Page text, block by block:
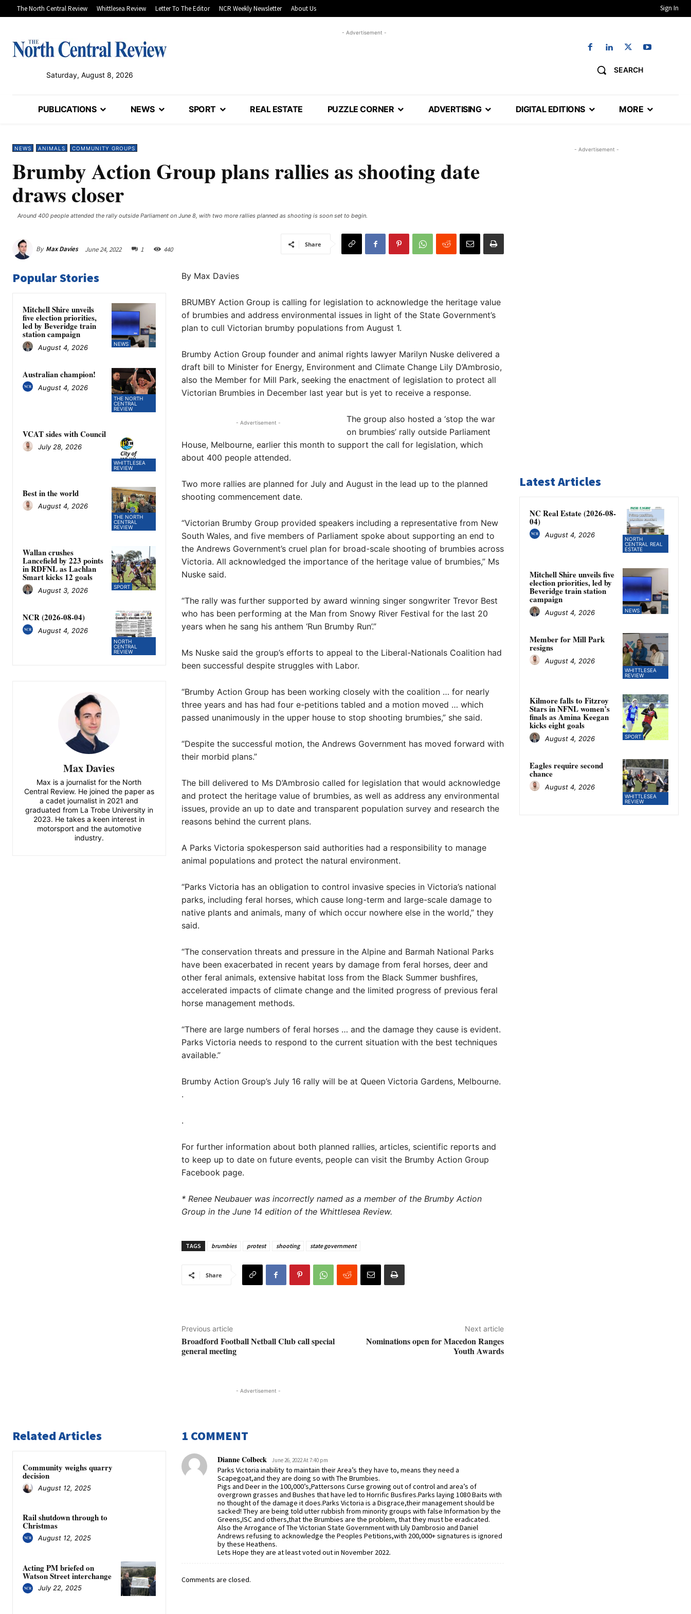
The North Central Review Whittlesea Review Letter To The Editor NCR Weekly Newsletter About Us Sign In
Saturday, August 8, 2026
- Advertisement -
SEARCH
PUBLICATIONS NEWS SPORT REAL ESTATE PUZZLE CORNER ADVERTISING DIGITAL EDITIONS MORE
NEWS ANIMALS COMMUNITY GROUPS
Brumby Action Group plans rallies as shooting date
draws closer
Around 400 people attended the rally outside Parliament on June 8, with two more rallies planned as shooting is soon set to begin. ​
By Max Davies June 24, 2022 1 440
Share
Popular Stories
NEWS
Mitchell Shire unveils
five election priorities,
led by Beveridge train
station campaign
August 4, 2026
THE NORTH
CENTRAL
REVIEW
Australian champion!
August 4, 2026
WHITTLESEA
REVIEW
VCAT sides with Council
July 28, 2026
THE NORTH
CENTRAL
REVIEW
Best in the world
August 4, 2026
SPORT
Wallan crushes
Lancefield by 223 points
in RDFNL as Lachlan
Smart kicks 12 goals
August 3, 2026
NORTH
CENTRAL
REVIEW
NCR (2026-08-04)
August 4, 2026
Max Davies
Max is a journalist for the North
Central Review. He joined the paper as
a cadet journalist in 2021 and
graduated from La Trobe University in
2023. He takes a keen interest in
motorsport and the automotive
industry.
By Max Davies
BRUMBY Action Group is calling for legislation to acknowledge the heritage value
of brumbies and address environmental issues in light of the State Government’s
plan to cull Victorian brumby populations from August 1.
Brumby Action Group founder and animal rights lawyer Marilyn Nuske delivered a
draft bill to Minister for Energy, Environment and Climate Change Lily D’Ambrosio,
also the Member for Mill Park, seeking the enactment of legislation to protect all
Victorian Brumbies in December last year but is yet to receive a response.
- Advertisement -
The group also hosted a ‘stop the war
on brumbies’ rally outside Parliament
House, Melbourne, earlier this month to support the call for legislation, which
about 400 people attended.
Two more rallies are planned for July and August in the lead up to the planned
shooting commencement date.
“Victorian Brumby Group provided speakers including a representative from New
South Wales, and five members of Parliament spoke about supporting an end to
the Andrews Government’s cruel plan for broad-scale shooting of brumbies across
Victoria. All acknowledged the importance of the heritage value of brumbies,” Ms
Nuske said.
“The rally was further supported by award winning singer songwriter Trevor Best
who has been performing at the Man from Snowy River Festival for the last 20
years when he sang his anthem ‘Run Brumby Run’.”
Ms Nuske said the group’s efforts to appeal to the Liberal-Nationals Coalition had
been successful despite struggles with Labor.
“Brumby Action Group has been working closely with the coalition … for nearly
three years and has had four e-petitions tabled and a motion moved … which
passed unanimously in the upper house to stop shooting brumbies,” she said.
“Despite the successful motion, the Andrews Government has moved forward with
their morbid plans.”
The bill delivered to Ms D’Ambrosio called for legislation that would acknowledge
and protect the heritage value of brumbies, as well as address any environmental
issues, provide an up to date and transparent population survey and research the
reasons behind the current plans.
A Parks Victoria spokesperson said authorities had a responsibility to manage
animal populations and protect the natural environment.
“Parks Victoria has an obligation to control invasive species in Victoria’s national
parks, including feral horses, which cause long-term and large-scale damage to
native plants and animals, many of which occur nowhere else in the world,” they
said.
“The conservation threats and pressure in the Alpine and Barmah National Parks
have been exacerbated in recent years by damage from feral horses, deer and
other feral animals, extensive habitat loss from the Black Summer bushfires,
accelerated impacts of climate change and the limited progress of previous feral
horse management methods.
“There are large numbers of feral horses … and the damage they cause is evident.
Parks Victoria needs to respond to the current situation with the best techniques
available.”
Brumby Action Group’s July 16 rally will be at Queen Victoria Gardens, Melbourne.
.
.
For further information about both planned rallies, articles, scientific reports and
to keep up to date on future events, people can visit the Brumby Action Group
Facebook page.
* Renee Neubauer was incorrectly named as a member of the Brumby Action
Group in the June 14 edition of the Whittlesea Review.
TAGS brumbies protest shooting state government
Share
Previous article
Broadford Football Netball Club call special
general meeting
Next article
Nominations open for Macedon Ranges
Youth Awards
- Advertisement -
Related Articles
Community weighs quarry
decision
August 12, 2025
Rail shutdown through to
Christmas
August 12, 2025
Acting PM briefed on
Watson Street interchange
July 22, 2025
1 COMMENT
Dianne Colbeck June 26, 2022 At 7:40 pm
Parks Victoria inability to maintain their Area’s they have to, means they need a
Scapegoat,and they are doing so with The Brumbies.
Pigs and Deer in the 100,000’s,Pattersons Curse growing out of control and area’s of
overgrown grasses and Bushes that have led to Horrific Busfires.Parks laying 1080 Baits with
no thought of the damage it does.Parks Victoria is a Disgrace,their management should be
sacked! They are being told utter rubbish from minority groups with false Information by the
Greens,ISC and others,that the Brumbies are the problem, that they must be eradicated.
Also the Arrogance of The Victorian State Government with Lily Dambrosio and Daniel
Andrews refusing to acknowledge the Peoples Petitions,with 200,000+ signatures is ignored
by these Heathens.
Lets Hope they are at least voted out in November 2022.
Comments are closed.
- Advertisement -
Latest Articles
NORTH
CENTRAL REAL
ESTATE
NC Real Estate (2026-08-
04)
August 4, 2026
NEWS
Mitchell Shire unveils five
election priorities, led by
Beveridge train station
campaign
August 4, 2026
WHITTLESEA
REVIEW
Member for Mill Park
resigns
August 4, 2026
SPORT
Kilmore falls to Fitzroy
Stars in NFNL women’s
finals as Amina Keegan
kicks eight goals
August 4, 2026
WHITTLESEA
REVIEW
Eagles require second
chance
August 4, 2026